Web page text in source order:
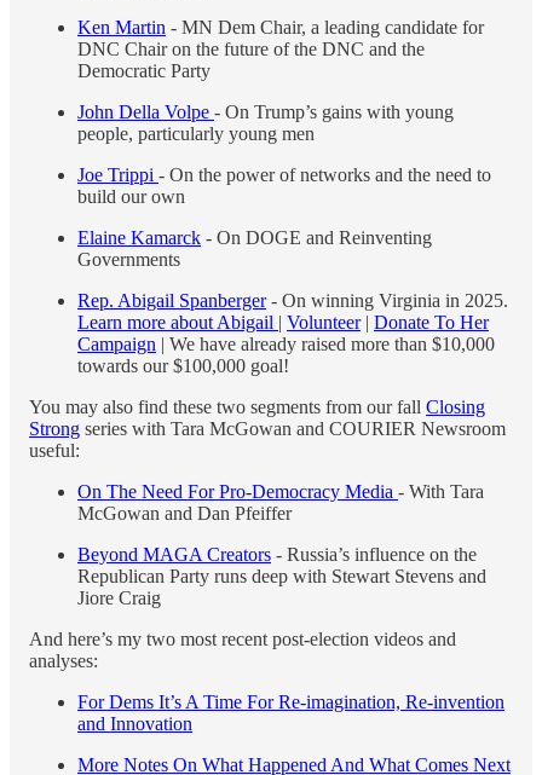
Ken Martin - MN Dem Chair, a leading candidate for
DNC Chair on the future of the DNC and the
Democratic Party
John Della Volpe - On Trump’s gains with young
people, particularly young men
Joe Trippi - On the power of networks and the need to
build our own
Elaine Kamarck - On DOGE and Reinventing
Governments
Rep. Abigail Spanberger- On winning Virginia in 2025.
Learn more about Abigail | Volunteer| Donate To Her
Campaign | We have already raised more than $10,000
towards our $100,000 goal!
You may also find these two segments from our fall Closing
Strong series with Tara McGowan and COURIER Newsroom
useful:
On The Need For Pro-Democracy Media - With Tara
McGowan and Dan Pfeiffer
Beyond MAGA Creators - Russia’s influence on the
Republican Party runs deep with Stewart Stevens and
Jiore Craig
And here’s my two most recent post-election videos and
analyses:
For Dems It’s A Time For Re-imagination, Re-invention
and Innovation
More Notes On What Happened And What Comes Next